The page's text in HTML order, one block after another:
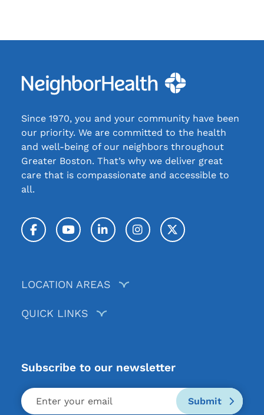
Since 1970, you and your community have been
our priority. We are committed to the health
and well-being of our neighbors throughout
Greater Boston. That’s why we deliver great
care that is compassionate and accessible to
all.
FacebookYouTubeLinkedInInstagramTwitter / X
LOCATION AREAS
QUICK LINKS
Subscribe to our newsletter
Submit